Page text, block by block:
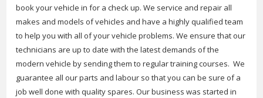
book your vehicle in for a check up. We service and repair all
makes and models of vehicles and have a highly qualified team
to help you with all of your vehicle problems. We ensure that our
technicians are up to date with the latest demands of the
modern vehicle by sending them to regular training courses. We
guarantee all our parts and labour so that you can be sure of a
job well done with quality spares. Our business was started in